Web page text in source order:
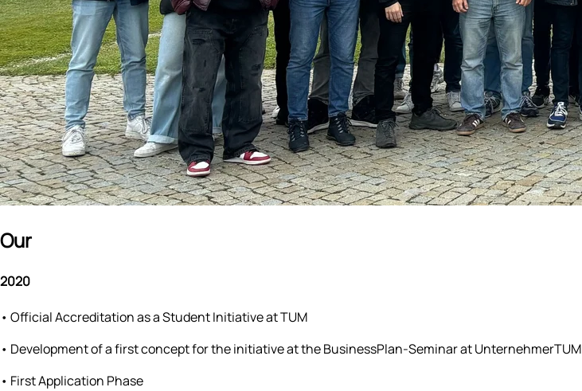
Our
2020
• Official Accreditation as a Student Initiative at TUM
• Development of a first concept for the initiative at the BusinessPlan-Seminar at UnternehmerTUM
• First Application Phase